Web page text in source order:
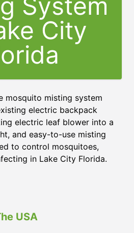
City
mosquito misting system
electric backpack
electric leaf blower into a
and easy-to-use misting
to control mosquitoes,
in Lake City Florida.
USA